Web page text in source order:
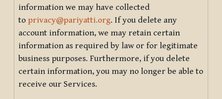
information we may have collected
to privacy@pariyatti.org. If you delete any
account information, we may retain certain
information as required by law or for legitimate
business purposes. Furthermore, if you delete
certain information, you may no longer be able to
receive our Services.